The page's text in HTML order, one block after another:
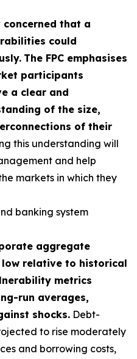
concerned that a
could
The FPC emphasises
participants
a clear and
of the size,
of their
this understanding will
and help
markets in which they
banking system
aggregate
low relative to historical
metrics
run averages,
shocks. Debt-
to rise moderately
and borrowing costs,